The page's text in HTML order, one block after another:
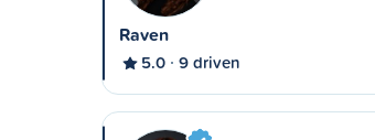
Raven
5.0 9 driven